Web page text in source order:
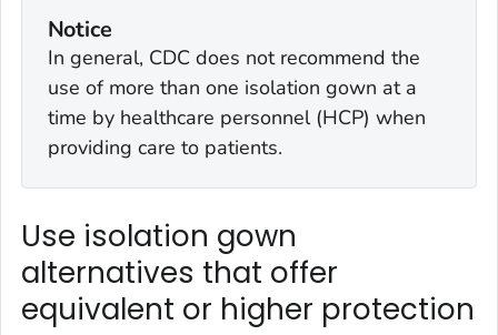
Notice
In general, CDC does not recommend the
use of more than one isolation gown at a
time by healthcare personnel (HCP) when
providing care to patients.
Use isolation gown
alternatives that offer
equivalent or higher protection